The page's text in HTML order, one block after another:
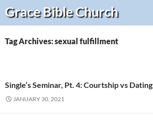
Grace BibleChurch
Search
Skip
content
Tag Archives: sexual fulfillment
Single’s Seminar, Pt. 4: Courtship vs Dating
JANUARY 30, 2021